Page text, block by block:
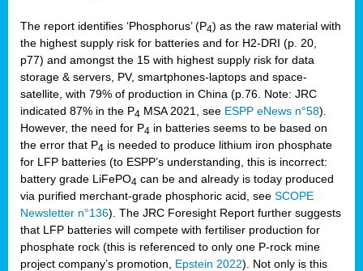
The report identifies ‘Phosphorus’ (P4) as the raw material with
the highest supply risk for batteries and for H2-DRI (p. 20,
p77) and amongst the 15 with highest supply risk for data
storage & servers, PV, smartphones-laptops and space-
satellite, with 79% of production in China (p.76. Note: JRC
indicated 87% in the P4 MSA 2021, see ESPP eNews n°58).
However, the need for P4 in batteries seems to be based on
the error that P4 is needed to produce lithium iron phosphate
for LFP batteries (to ESPP’s understanding, this is incorrect:
battery grade LiFePO4 can be and already is today produced
via purified merchant-grade phosphoric acid, see SCOPE
Newsletter n°136). The JRC Foresight Report further suggests
that LFP batteries will compete with fertiliser production for
phosphate rock (this is referenced to only one P-rock mine
project company’s promotion, Epstein 2022). Not only is this